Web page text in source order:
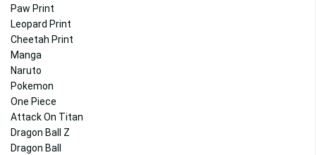
Paw Print
Leopard Print
Cheetah Print
Manga
Naruto
Pokemon
One Piece
Attack On Titan
Dragon Ball Z
Dragon Ball